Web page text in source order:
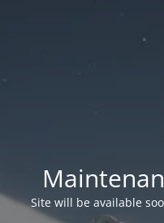
Site will be available